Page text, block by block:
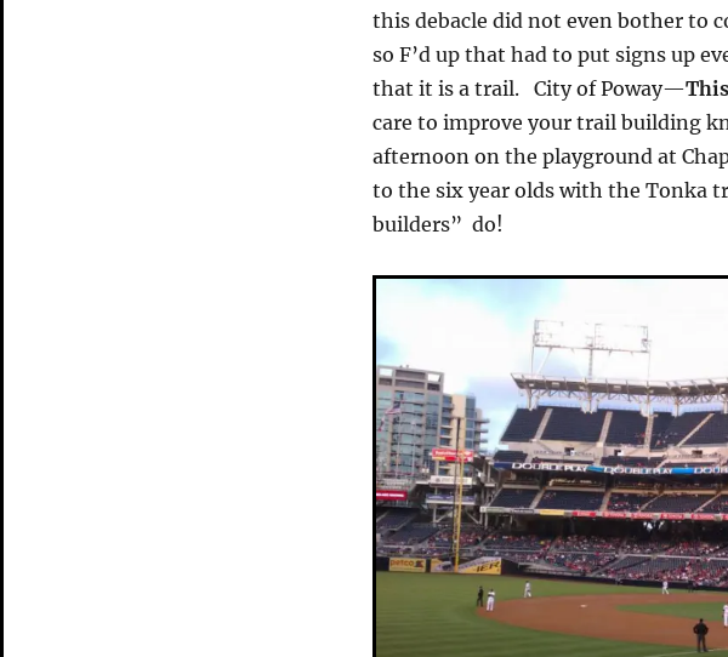
this debacle did not even bother to
so F’d up that had to put signs up
that it is a trail. City of Poway—
care to improve your trail building
afternoon on the playground at
to the six year olds with the Tonka
builders” do!